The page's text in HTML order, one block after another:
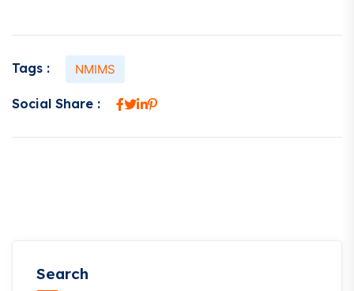
Tags : NMIMS
Social Share :
Search